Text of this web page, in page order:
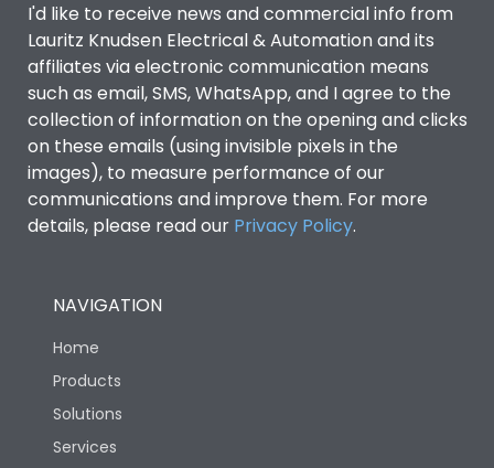
I'd like to receive news and commercial info from
Lauritz Knudsen Electrical & Automation and its
affiliates via electronic communication means
such as email, SMS, WhatsApp, and I agree to the
collection of information on the opening and clicks
on these emails (using invisible pixels in the
images), to measure performance of our
communications and improve them. For more
details, please read our Privacy Policy.
NAVIGATION
Home
Products
Solutions
Services